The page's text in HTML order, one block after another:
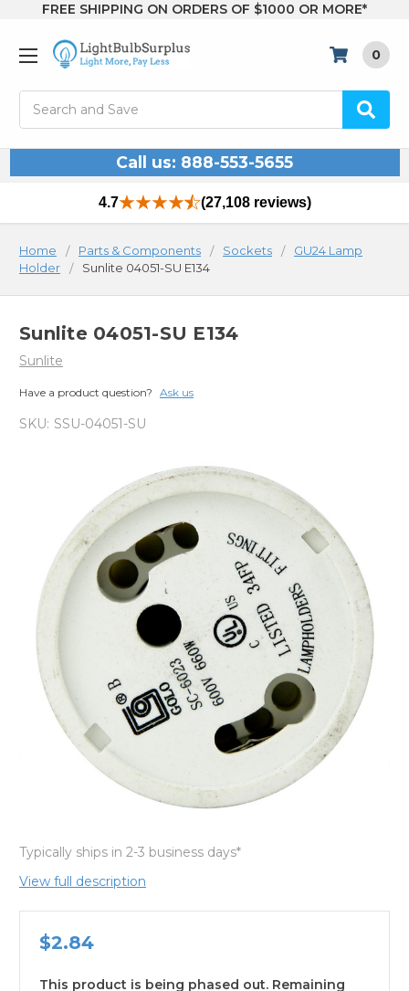
FREE SHIPPING ON ORDERS OF $1000 OR MORE*
0
Call us: 888-553-5655
4.7 (27,108 reviews)
Home Parts & Components Sockets
GU24 Lamp
Holder
Sunlite 04051-SU E134
Sunlite 04051-SU E134
Sunlite
Have a product question? Ask us
SKU: SSU-04051-SU
Typically ships in 2-3 business days*
View full description
$2.84
This product is being phased out. Remaining